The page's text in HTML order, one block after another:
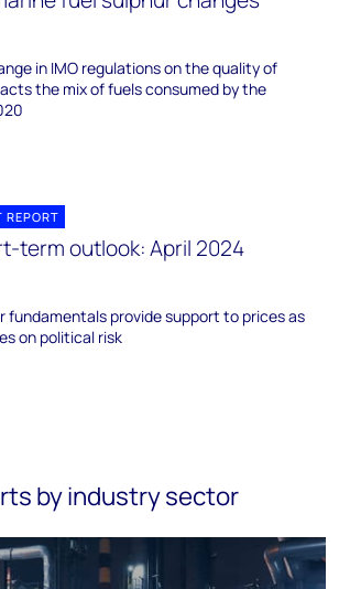
in IMO regulations on the quality of
the mix of fuels consumed by the
REPORT
term outlook: April 2024
fundamentals provide support to prices as
on political risk
by industry sector